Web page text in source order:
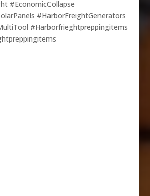
#EconomicCollapse
#HarborFreightGenerators
#Harborfrieghtpreppingitems